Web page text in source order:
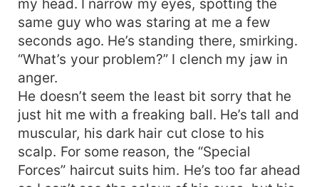
my head. I narrow my eyes, spotting the
same guy who was staring at me a few
seconds ago. He’s standing there, smirking.
“What’s your problem?” I clench my jaw in
anger.
He doesn’t seem the least bit sorry that he
just hit me with a freaking ball. He’s tall and
muscular, his dark hair cut close to his
scalp. For some reason, the “Special
Forces” haircut suits him. He’s too far ahead